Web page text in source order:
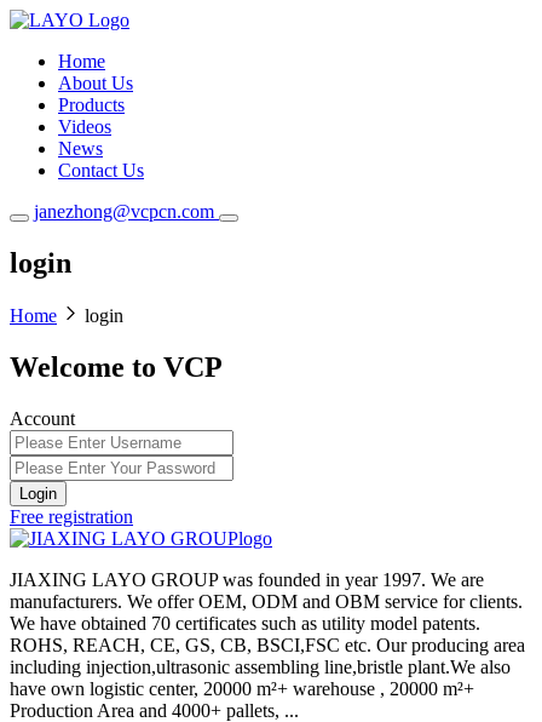
Home
About Us
Products
Videos
News
Contact Us
janezhong@vcpcn.com
login
Home login
Welcome to VCP
Account
Login
Free registration
JIAXING LAYO GROUP was founded in year 1997. We are
manufacturers. We offer OEM, ODM and OBM service for clients.
We have obtained 70 certificates such as utility model patents.
ROHS, REACH, CE, GS, CB, BSCI,FSC etc. Our producing area
including injection,ultrasonic assembling line,bristle plant.We also
have own logistic center, 20000 m²+ warehouse , 20000 m²+
Production Area and 4000+ pallets, ...